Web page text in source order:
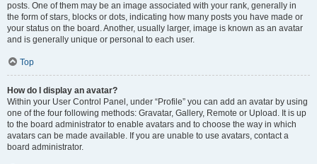
posts. One of them may be an image associated with your rank, generally in
the form of stars, blocks or dots, indicating how many posts you have made or
your status on the board. Another, usually larger, image is known as an avatar
and is generally unique or personal to each user.
Top
How do I display an avatar?
Within your User Control Panel, under “Profile” you can add an avatar by using
one of the four following methods: Gravatar, Gallery, Remote or Upload. It is up
to the board administrator to enable avatars and to choose the way in which
avatars can be made available. If you are unable to use avatars, contact a
board administrator.